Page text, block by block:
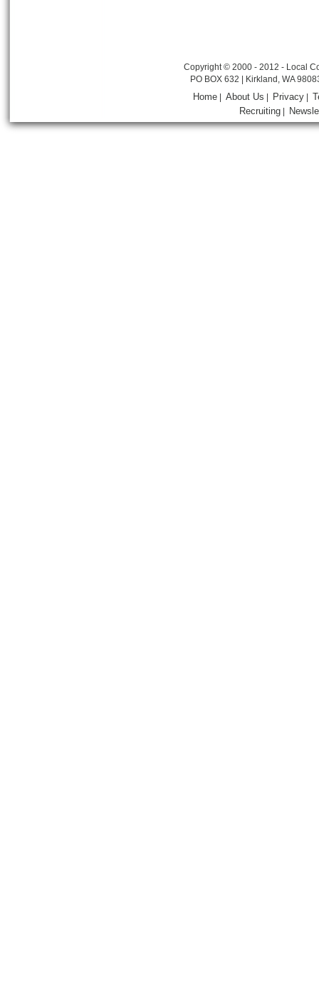
Copyright © 2000 - 2012 - Local
PO BOX 632 | Kirkland, WA
Home |About Us Privacy
Recruiting